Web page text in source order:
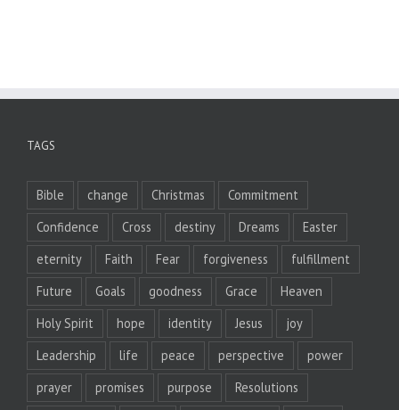
TAGS
Bible change Christmas
Commitment
Confidence
Cross destiny Dreams
Easter
eternity
Faith Fear forgiveness
fulfillment
Future
Goals goodness Grace
Heaven
Holy Spirit
hope identity Jesus
joy
Leadership
life peace perspective
power
prayer
promises purpose
Resolutions